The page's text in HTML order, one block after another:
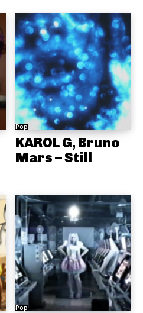
Pop
KAROL G, Bruno
Mars – Still
Pop